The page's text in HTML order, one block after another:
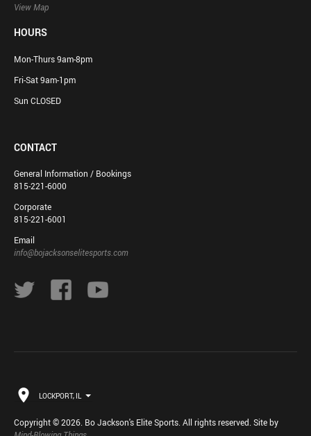
View Map
HOURS
Mon-Thurs 9am-8pm
Fri-Sat 9am-1pm
Sun CLOSED
CONTACT
General Information / Bookings
815-221-6000
Corporate
815-221-6001
Email
info@bojacksonselitesports.com
LOCKPORT, IL
Copyright © 2026. Bo Jackson's Elite Sports. All rights reserved. Site by